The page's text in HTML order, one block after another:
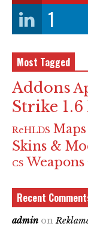
1
Most Tagged
Addons
Strike 1.6
ReHLDS Maps
Skins &
CS Weapons
Recent
admin on